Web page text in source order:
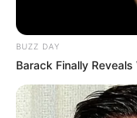
Fique informado
notícias de
Clique aqui
BUZZ DAY
Barack Finally